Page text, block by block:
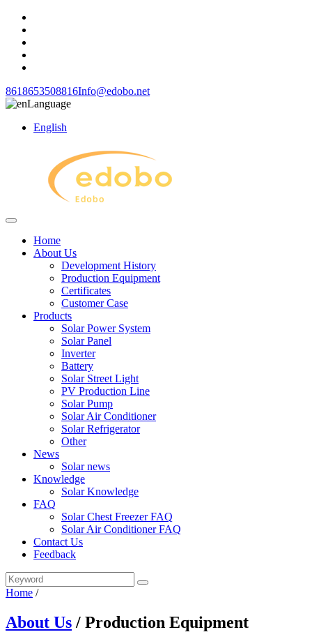
8618653508816Info@edobo.net
Language
English
Home
About Us
Development History
Production Equipment
Certificates
Customer Case
Products
Solar Power System
Solar Panel
Inverter
Battery
Solar Street Light
PV Production Line
Solar Pump
Solar Air Conditioner
Solar Refrigerator
Other
News
Solar news
Knowledge
Solar Knowledge
FAQ
Solar Chest Freezer FAQ
Solar Air Conditioner FAQ
Contact Us
Feedback
Home /
About Us / Production Equipment